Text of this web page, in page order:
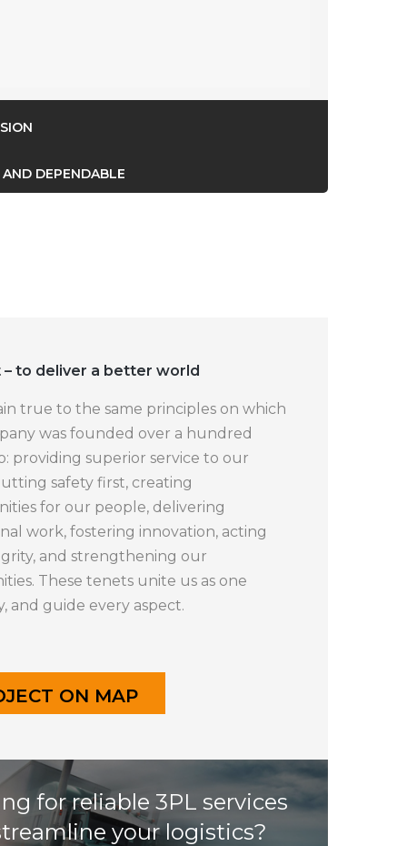
DEPENDABLE
– to deliver a better world
true to the same principles on which
was founded over a hundred
providing superior service to our
safety first, creating
for our people, delivering
work, fostering innovation, acting
and strengthening our
These tenets unite us as one
and guide every aspect.
ON MAP
for reliable 3PL services
your logistics?